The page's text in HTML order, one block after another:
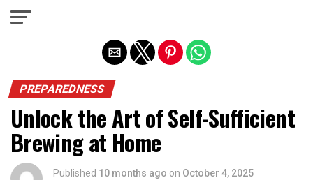
PREPAREDNESS
Unlock the Art of Self-Sufficient
Brewing at Home
Published 10 months ago on October 4, 2025